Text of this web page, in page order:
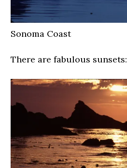
Sonoma Coast
There are fabulous sunsets: